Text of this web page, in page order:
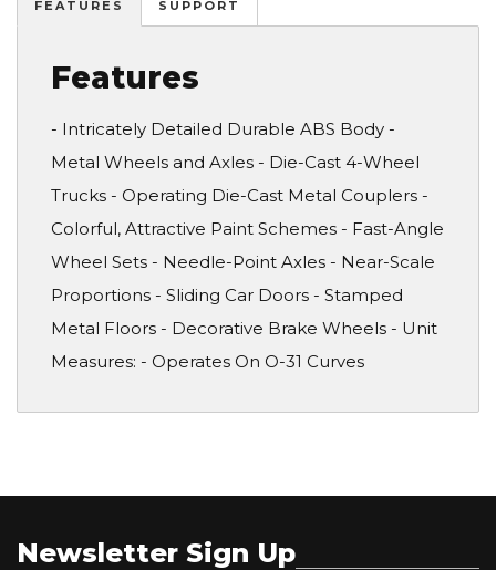
FEATURES SUPPORT
Features
- Intricately Detailed Durable ABS Body -
Metal Wheels and Axles - Die-Cast 4-Wheel
Trucks - Operating Die-Cast Metal Couplers -
Colorful, Attractive Paint Schemes - Fast-Angle
Wheel Sets - Needle-Point Axles - Near-Scale
Proportions - Sliding Car Doors - Stamped
Metal Floors - Decorative Brake Wheels - Unit
Measures: - Operates On O-31 Curves
Newsletter Sign Up